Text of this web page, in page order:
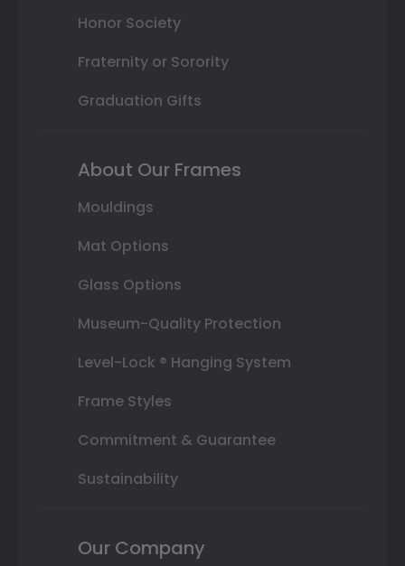
Honor Society
Fraternity or Sorority
Graduation Gifts
About Our Frames
Mouldings
Mat Options
Glass Options
Museum-Quality Protection
Level-Lock ® Hanging System
Frame Styles
Commitment & Guarantee
Sustainability
Our Company